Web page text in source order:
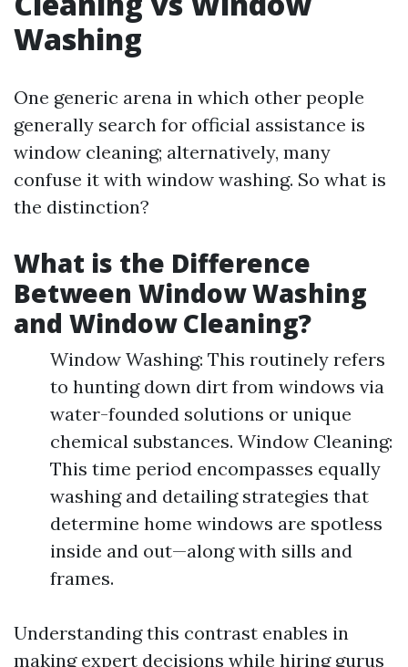
Washing
One generic arena in which other people
generally search for official assistance is
window cleaning; alternatively, many
confuse it with window washing. So what is
the distinction?
What is the Difference
Between Window Washing
and Window Cleaning?
Window Washing: This routinely refers
to hunting down dirt from windows via
water-founded solutions or unique
chemical substances. Window Cleaning:
This time period encompasses equally
washing and detailing strategies that
determine home windows are spotless
inside and out—along with sills and
frames.
Understanding this contrast enables in
making expert decisions while hiring gurus